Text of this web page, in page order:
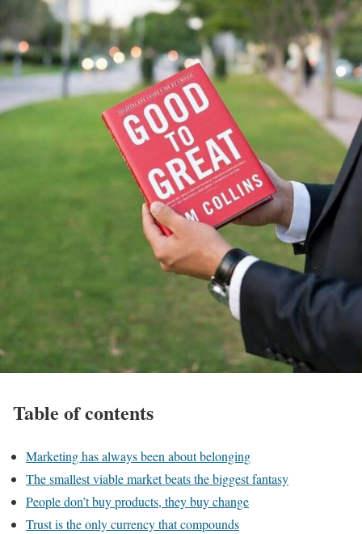
Table of contents
Marketing has always been about belonging
The smallest viable market beats the biggest fantasy
People don’t buy products, they buy change
Trust is the only currency that compounds